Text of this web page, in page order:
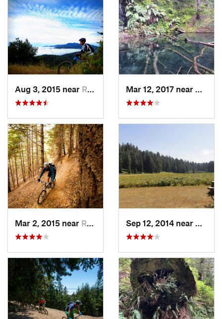
Aug 3, 2015 near Redway, CA
Mar 2, 2015 near Redway, CA